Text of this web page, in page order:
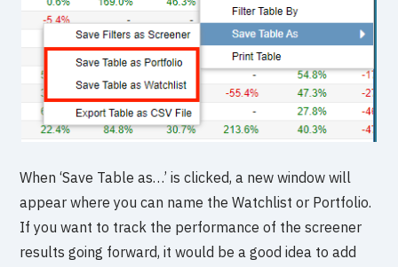
When ‘Save Table as…’ is clicked, a new window will
appear where you can name the Watchlist or Portfolio.
If you want to track the performance of the screener
results going forward, it would be a good idea to add